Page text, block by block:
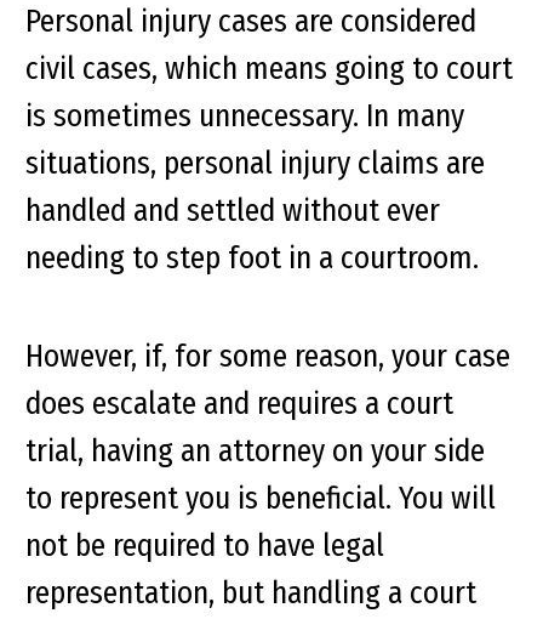
Personal injury cases are considered
civil cases, which means going to court
is sometimes unnecessary. In many
situations, personal injury claims are
handled and settled without ever
needing to step foot in a courtroom.
However, if, for some reason, your case
does escalate and requires a court
trial, having an attorney on your side
to represent you is beneficial. You will
not be required to have legal
representation, but handling a court